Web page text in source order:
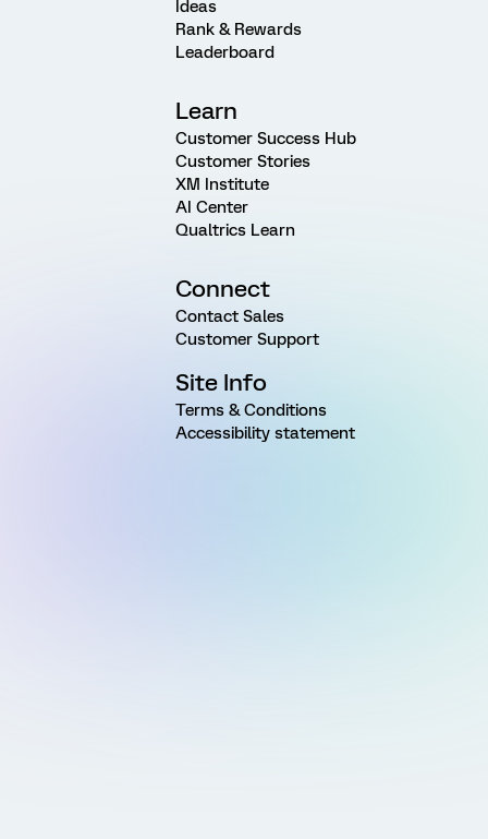
Ideas
Rank & Rewards
Leaderboard
Learn
Customer Success Hub
Customer Stories
XM Institute
AI Center
Qualtrics Learn
Connect
Contact Sales
Customer Support
Site Info
Terms & Conditions
Accessibility statement